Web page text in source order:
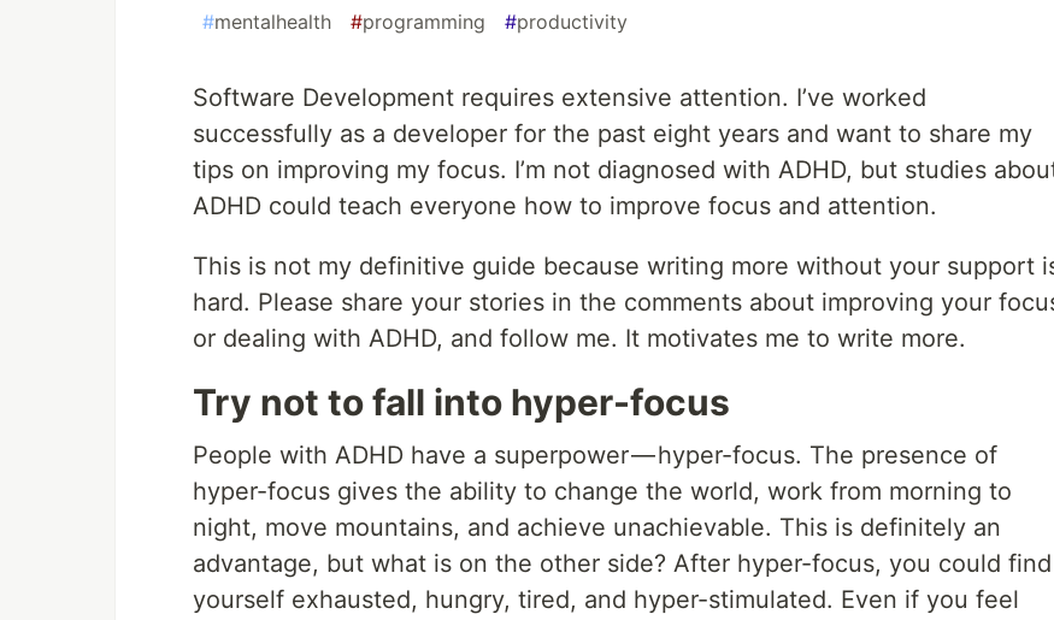
#mentalhealth #programming #productivity
Software Development requires extensive attention. I’ve worked
successfully as a developer for the past eight years and want to share my
tips on improving my focus. I’m not diagnosed with ADHD, but studies
ADHD could teach everyone how to improve focus and attention.
This is not my definitive guide because writing more without your support
hard. Please share your stories in the comments about improving your
or dealing with ADHD, and follow me. It motivates me to write more.
Try not to fall into hyper-focus
People with ADHD have a superpower — hyper-focus. The presence of
hyper-focus gives the ability to change the world, work from morning to
night, move mountains, and achieve unachievable. This is definitely an
advantage, but what is on the other side? After hyper-focus, you could find
yourself exhausted, hungry, tired, and hyper-stimulated. Even if you feel